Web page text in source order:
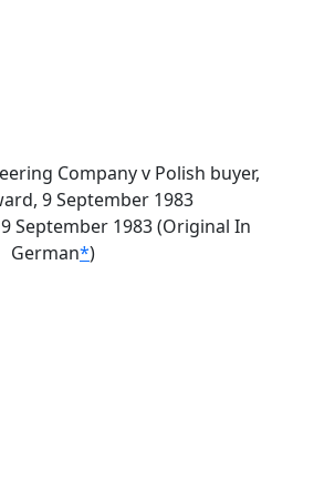
Company v Polish buyer,
9 September 1983
September 1983 (Original In
German*)